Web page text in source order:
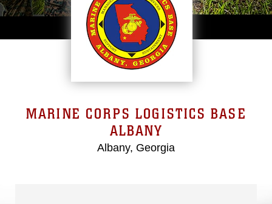
MARINE CORPS LOGISTICS BASE
ALBANY
Albany, Georgia